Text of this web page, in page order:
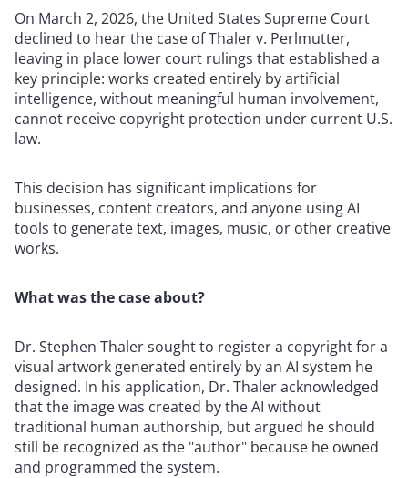
On March 2, 2026, the United States Supreme Court
declined to hear the case of Thaler v. Perlmutter,
leaving in place lower court rulings that established a
key principle: works created entirely by artificial
intelligence, without meaningful human involvement,
cannot receive copyright protection under current U.S.
law.
This decision has significant implications for
businesses, content creators, and anyone using AI
tools to generate text, images, music, or other creative
works.
What was the case about?
Dr. Stephen Thaler sought to register a copyright for a
visual artwork generated entirely by an AI system he
designed. In his application, Dr. Thaler acknowledged
that the image was created by the AI without
traditional human authorship, but argued he should
still be recognized as the "author" because he owned
and programmed the system.